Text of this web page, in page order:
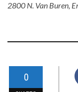
2800 N. Van Buren,
0